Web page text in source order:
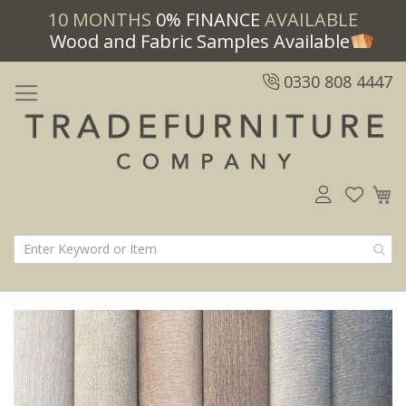
10 MONTHS 0% FINANCE AVAILABLE
Wood and Fabric Samples Available
0330 808 4447
Skip
to
the
end
Skip
to
the
beginning